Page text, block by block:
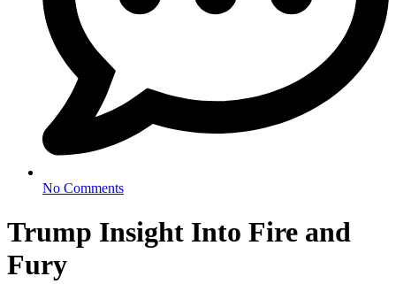
No Comments
Trump Insight Into Fire and
Fury